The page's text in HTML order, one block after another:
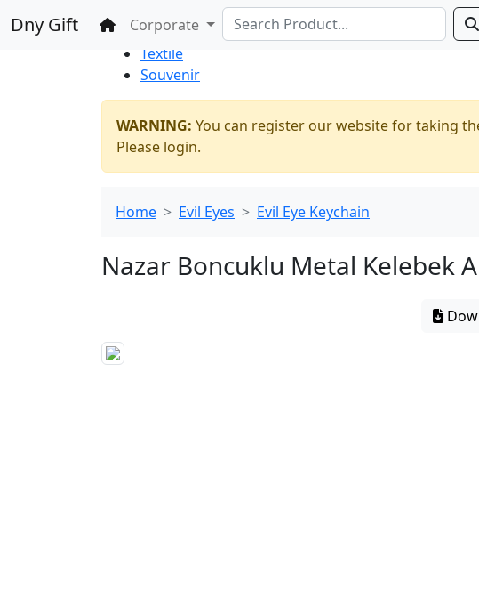
Dny Gift Home
Corporate
WholesaleShopping
Thrift Shop
Textile
Souvenir
WARNING: You can register our website for taking
Please login.
Home Evil Eyes Evil Eye Keychain
Nazar Boncuklu Metal Kelebek